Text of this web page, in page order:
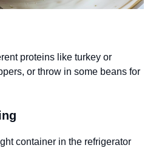
proteins like turkey or
or throw in some beans for
container in the refrigerator